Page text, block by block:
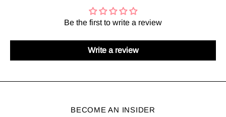
Be the first to write a review
Write a review
BECOME AN INSIDER